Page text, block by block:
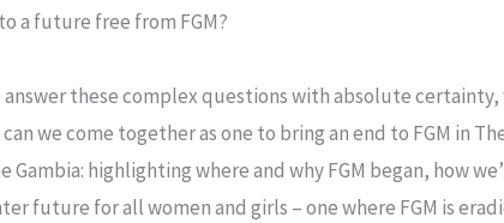
a future free from FGM?
these complex questions with absolute
we come together as one to bring an end to FGM in
Gambia: highlighting where and why FGM began, how
future for all women and girls – one where FGM is